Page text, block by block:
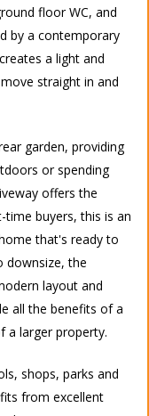
floor WC, and
by a contemporary
a light and
straight in and
garden, providing
or spending
offers the
buyers, this is an
that's ready to
downsize, the
layout and
all the benefits of a
a larger property.
shops, parks and
from excellent